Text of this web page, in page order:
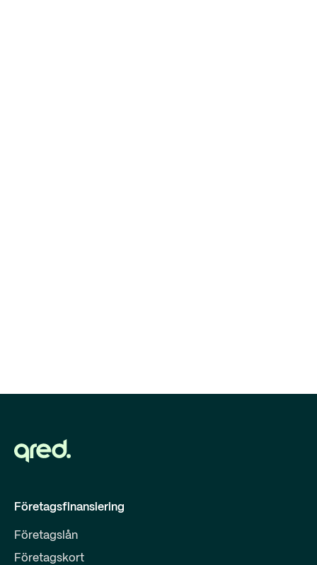
Företagsfinansiering
Företagslån
Företagskort